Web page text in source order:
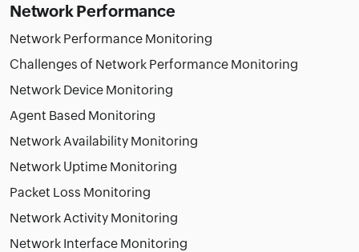
Network Performance
Network Performance Monitoring
Challenges of Network Performance Monitoring
Network Device Monitoring
Agent Based Monitoring
Network Availability Monitoring
Network Uptime Monitoring
Packet Loss Monitoring
Network Activity Monitoring
Network Interface Monitoring